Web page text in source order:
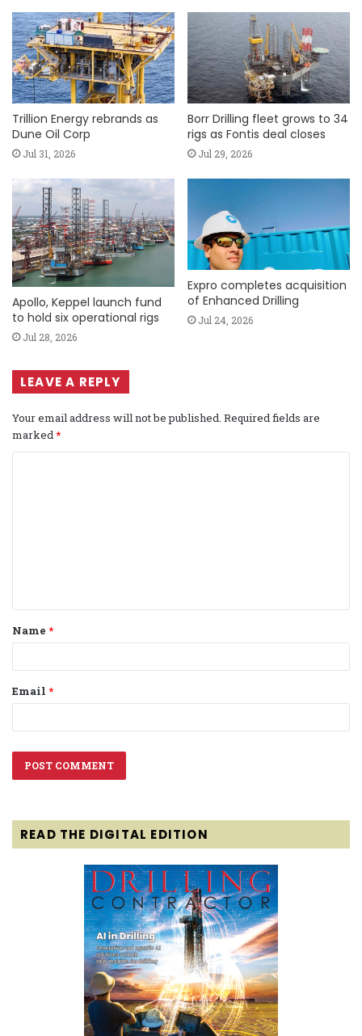
Trillion Energy rebrands as
Dune Oil Corp
Jul 31, 2026
Borr Drilling fleet grows to 34
rigs as Fontis deal closes
Jul 29, 2026
Apollo, Keppel launch fund
to hold six operational rigs
Jul 28, 2026
Expro completes acquisition
of Enhanced Drilling
Jul 24, 2026
LEAVE A REPLY
Your email address will not be published. Required fields are
marked*
t
*
Name *
Email *
READ THE DIGITAL EDITION